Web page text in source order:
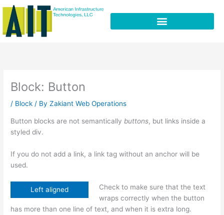
Skip
content
Block: Button
/ Block / ByZakiant Web Operations
Button blocks are not semantically buttons, but links inside a
styled div.
If you do not add a link, a link tag without an anchor will be
used.
Left aligned
Check to make sure that the text
wraps correctly when the button
has more than one line of text, and when it is extra long.